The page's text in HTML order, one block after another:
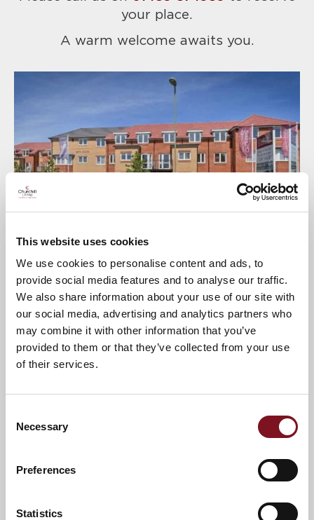
This website uses cookies
We use cookies to personalise content and ads, to
provide social media features and to analyse our traffic.
We also share information about your use of our site with
our social media, advertising and analytics partners who
may combine it with other information that you’ve
provided to them or that they’ve collected from your use
of their services.
Selection
Necessary
Preferences
Statistics
your place.
A warm welcome awaits you.